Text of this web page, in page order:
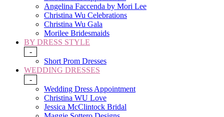
Angelina Faccenda by Mori Lee
Christina Wu Celebrations
Christina Wu Gala
Morilee Bridesmaids
BY DRESS STYLE
-
Short Prom Dresses
WEDDING DRESSES
-
Wedding Dress Appointment
Christina WU Love
Jessica McClintock Bridal